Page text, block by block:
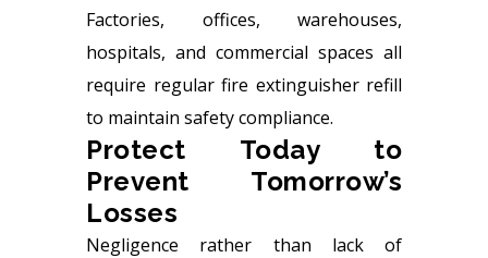
Factories, offices, warehouses,
hospitals, and commercial spaces all
require regular fire extinguisher refill
to maintain safety compliance.
Protect Today to
Prevent Tomorrow’s
Losses
Negligence rather than lack of